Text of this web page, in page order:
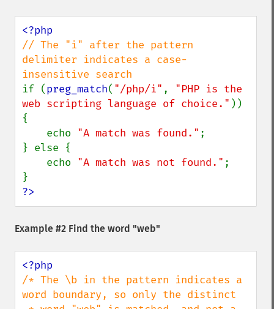
// The "i" after the pattern
delimiter indicates a case-
if (preg_match( "/php/i" , "PHP is the
web scripting language of choice." ))
{
    echo
"A match was found." ;
} else {
    echo
"A match was not found." ;
?>
Example #2 Find the word "web"
/* The \b in the pattern indicates a
word boundary, so only the distinct